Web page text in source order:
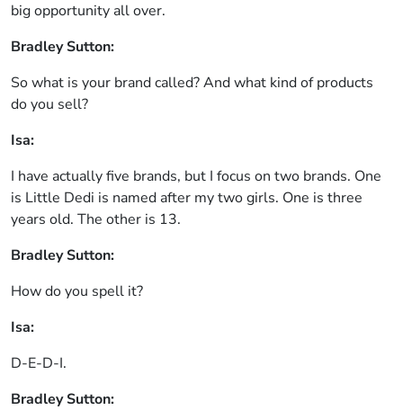
big opportunity all over.
Bradley Sutton:
So what is your brand called? And what kind of products
do you sell?
Isa:
I have actually five brands, but I focus on two brands. One
is Little Dedi is named after my two girls. One is three
years old. The other is 13.
Bradley Sutton:
How do you spell it?
Isa:
D-E-D-I.
Bradley Sutton: